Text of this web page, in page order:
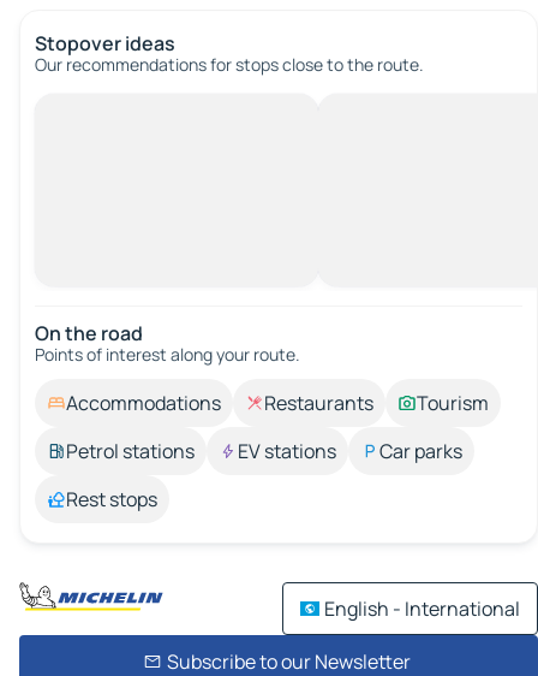
Stopover ideas
Our recommendations for stops close to the route.
On the road
Points of interest along your route.
Accommodations Restaurants
Tourism
Petrol stations
EV stations
Car parks
Rest stops
English - International
Subscribe to our Newsletter